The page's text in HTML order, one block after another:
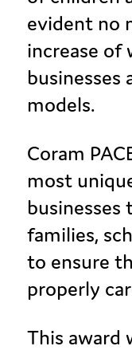
evident no
increase of
models.
Coram
most
businesses
families,
to ensure
properly
This award